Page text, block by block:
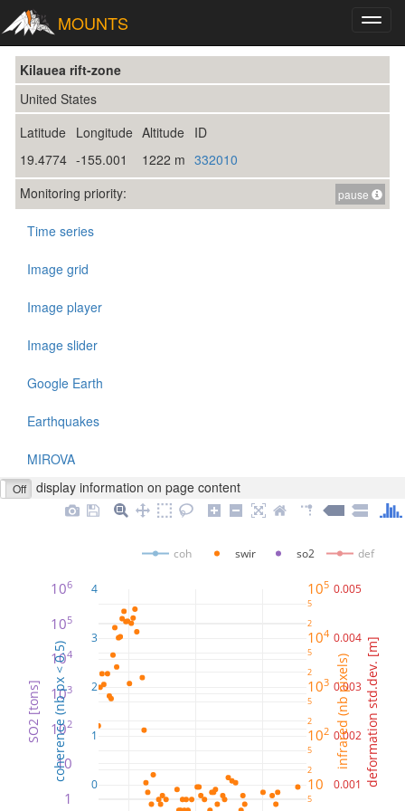
MOUNTS
Kilauea rift-zone
United States
Latitude Longitude Altitude ID
19.4774 -155.001 1222 m 332010
Monitoring priority:
pause
Time series
Image grid
Image player
Image slider
Google Earth
Earthquakes
MIROVA
Off display information on page content
0
1
2
3
4
5
10
2
5
102
2
5
103
2
5
104
2
5
105
1
10
102
103
104
105
106
0.001
0.002
0.003
0.004
0.005
coh swir so2 def
coherence (nb px < 0.5) infrared (nb pixels)
SO2 [tons] deformation std.dev. [m]